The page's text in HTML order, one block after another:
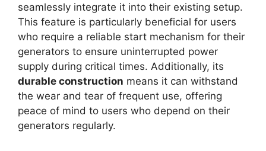
seamlessly integrate it into their existing setup.
This feature is particularly beneficial for users
who require a reliable start mechanism for their
generators to ensure uninterrupted power
supply during critical times. Additionally, its
durable construction means it can withstand
the wear and tear of frequent use, offering
peace of mind to users who depend on their
generators regularly.